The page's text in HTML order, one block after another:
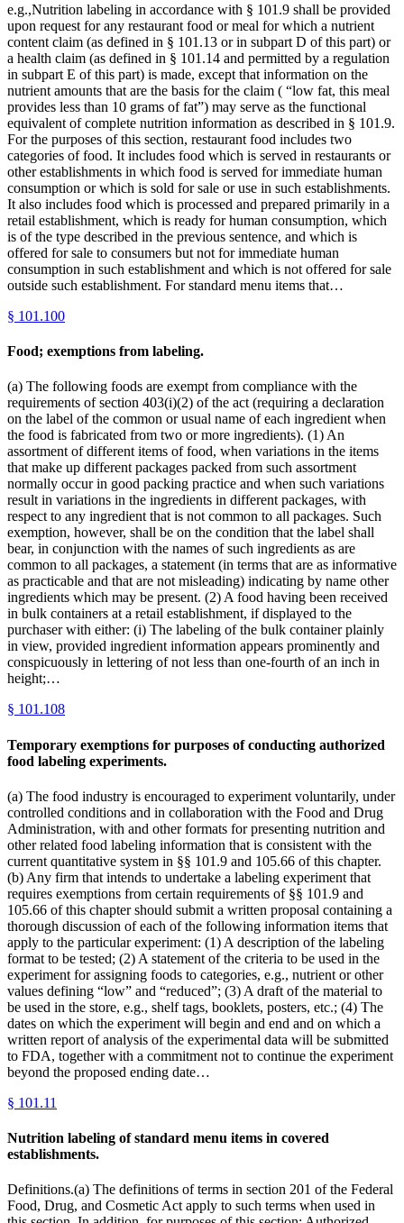
e.g.,Nutrition labeling in accordance with § 101.9 shall be provided
upon request for any restaurant food or meal for which a nutrient
content claim (as defined in § 101.13 or in subpart D of this part) or
a health claim (as defined in § 101.14 and permitted by a regulation
in subpart E of this part) is made, except that information on the
nutrient amounts that are the basis for the claim ( “low fat, this meal
provides less than 10 grams of fat”) may serve as the functional
equivalent of complete nutrition information as described in § 101.9.
For the purposes of this section, restaurant food includes two
categories of food. It includes food which is served in restaurants or
other establishments in which food is served for immediate human
consumption or which is sold for sale or use in such establishments.
It also includes food which is processed and prepared primarily in a
retail establishment, which is ready for human consumption, which
is of the type described in the previous sentence, and which is
offered for sale to consumers but not for immediate human
consumption in such establishment and which is not offered for sale
outside such establishment. For standard menu items that…
§ 101.100
Food; exemptions from labeling.
(a) The following foods are exempt from compliance with the
requirements of section 403(i)(2) of the act (requiring a declaration
on the label of the common or usual name of each ingredient when
the food is fabricated from two or more ingredients). (1) An
assortment of different items of food, when variations in the items
that make up different packages packed from such assortment
normally occur in good packing practice and when such variations
result in variations in the ingredients in different packages, with
respect to any ingredient that is not common to all packages. Such
exemption, however, shall be on the condition that the label shall
bear, in conjunction with the names of such ingredients as are
common to all packages, a statement (in terms that are as informative
as practicable and that are not misleading) indicating by name other
ingredients which may be present. (2) A food having been received
in bulk containers at a retail establishment, if displayed to the
purchaser with either: (i) The labeling of the bulk container plainly
in view, provided ingredient information appears prominently and
conspicuously in lettering of not less than one-fourth of an inch in
height;…
§ 101.108
Temporary exemptions for purposes of conducting authorized
food labeling experiments.
(a) The food industry is encouraged to experiment voluntarily, under
controlled conditions and in collaboration with the Food and Drug
Administration, with and other formats for presenting nutrition and
other related food labeling information that is consistent with the
current quantitative system in §§ 101.9 and 105.66 of this chapter.
(b) Any firm that intends to undertake a labeling experiment that
requires exemptions from certain requirements of §§ 101.9 and
105.66 of this chapter should submit a written proposal containing a
thorough discussion of each of the following information items that
apply to the particular experiment: (1) A description of the labeling
format to be tested; (2) A statement of the criteria to be used in the
experiment for assigning foods to categories, e.g., nutrient or other
values defining “low” and “reduced”; (3) A draft of the material to
be used in the store, e.g., shelf tags, booklets, posters, etc.; (4) The
dates on which the experiment will begin and end and on which a
written report of analysis of the experimental data will be submitted
to FDA, together with a commitment not to continue the experiment
beyond the proposed ending date…
§ 101.11
Nutrition labeling of standard menu items in covered
establishments.
Definitions.(a) The definitions of terms in section 201 of the Federal
Food, Drug, and Cosmetic Act apply to such terms when used in